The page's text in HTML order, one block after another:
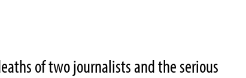
of two journalists and the serious